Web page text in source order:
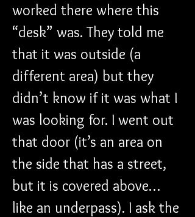
worked there where this
“desk” was. They told me
that it was outside (a
different area) but they
didn’t know if it was what I
was looking for. I went out
that door (it’s an area on
the side that has a street,
but it is covered above…
like an underpass). I ask the